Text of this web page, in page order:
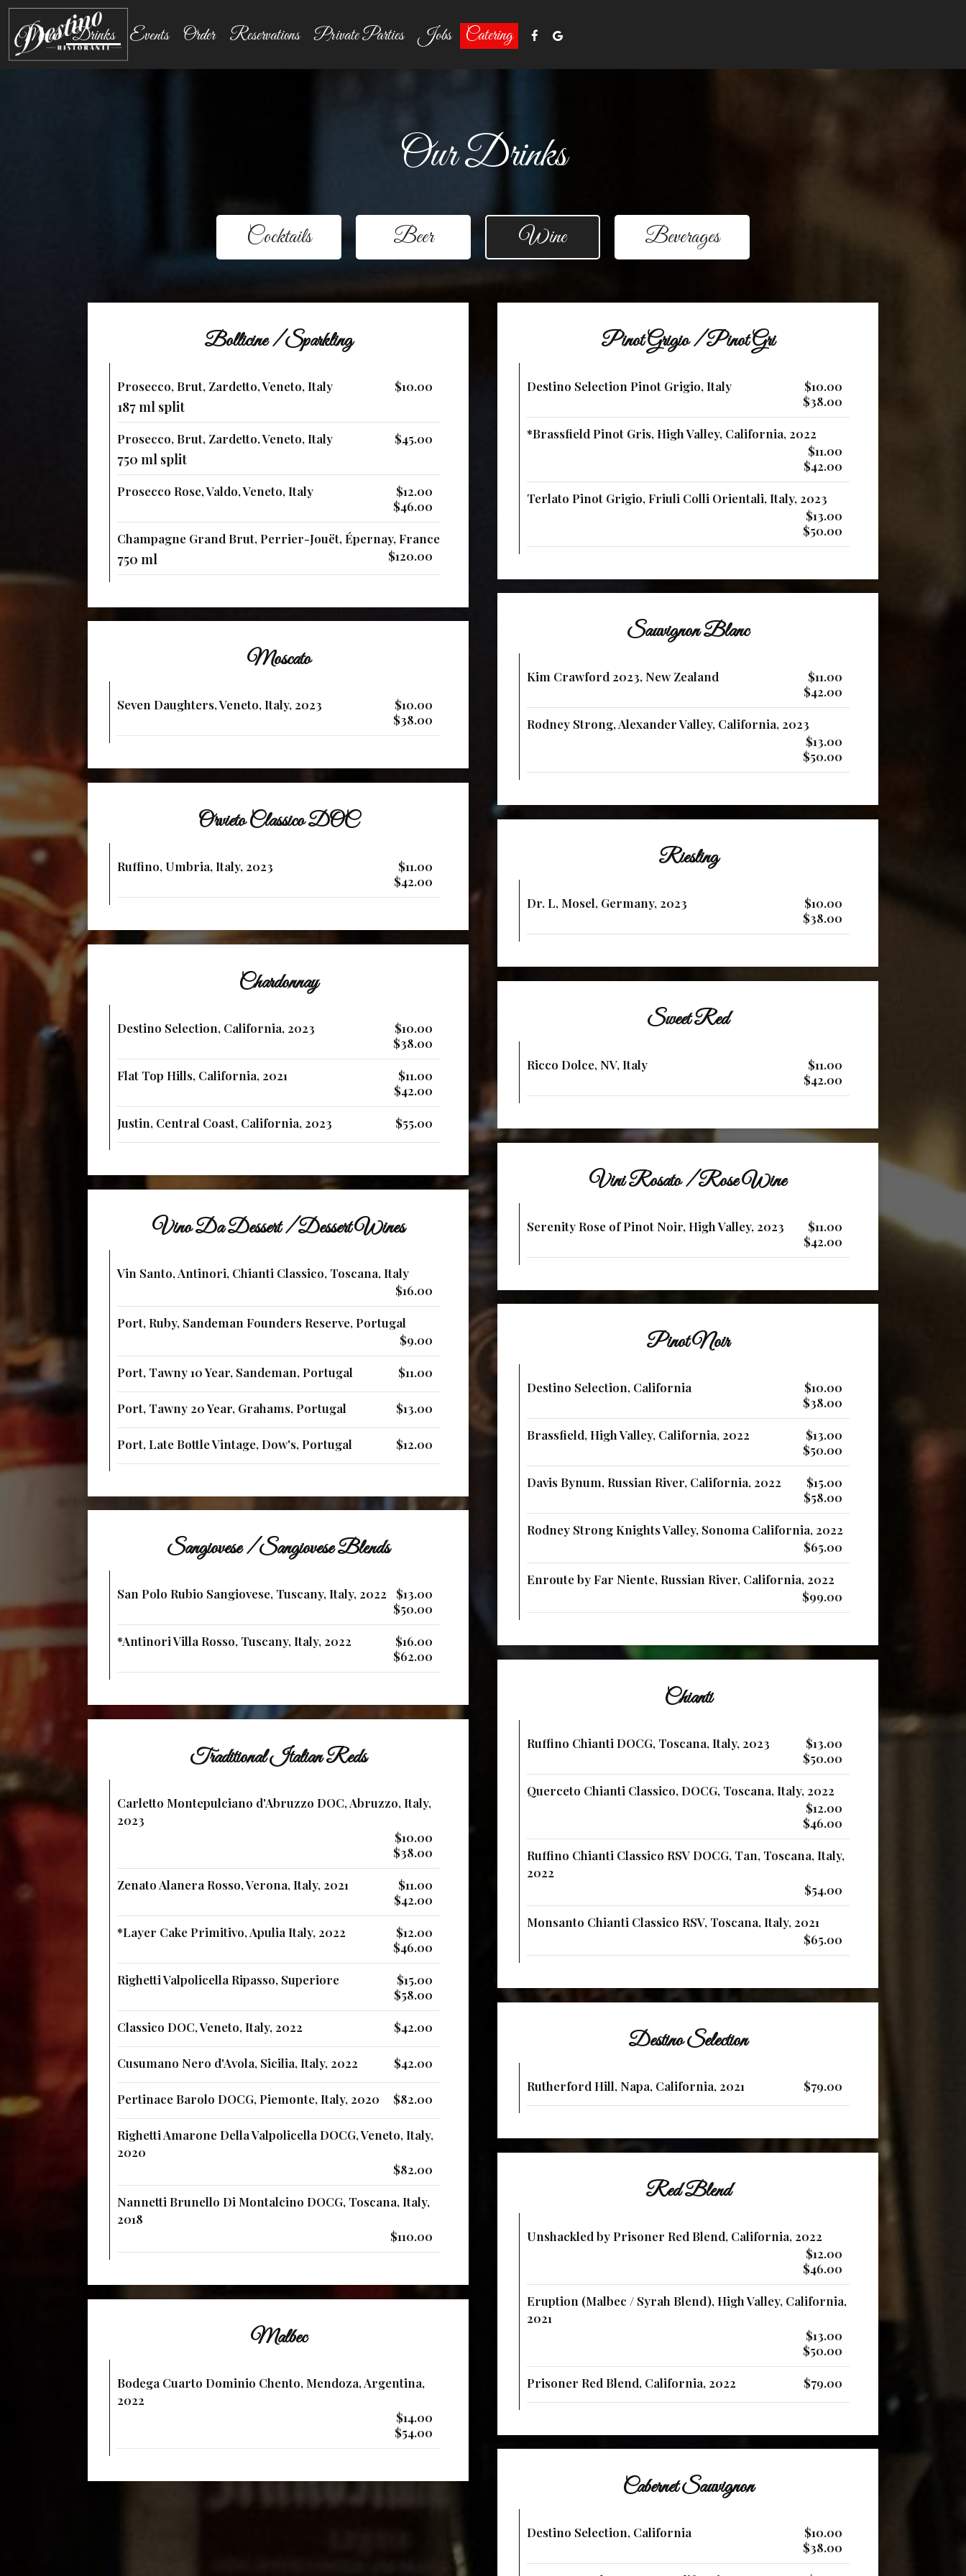
Menu Drinks Events Order Reservations Private Parties Jobs Catering
Our Drinks
Cocktails Beer Wine Beverages
Bollicine / Sparkling
Prosecco, Brut, Zardetto, Veneto, Italy $10.00
187 ml split
Prosecco, Brut, Zardetto, Veneto, Italy $45.00
750 ml split
Prosecco Rose, Valdo, Veneto, Italy
$12.00
$46.00
Champagne Grand Brut, Perrier-Jouët, Épernay, France
$120.00
750 ml
Pinot Grigio / Pinot Gri
Destino Selection Pinot Grigio, Italy
$10.00
$38.00
*Brassfield Pinot Gris, High Valley, California, 2022
$11.00
$42.00
Terlato Pinot Grigio, Friuli Colli Orientali, Italy, 2023
$13.00
$50.00
Sauvignon Blanc
Kim Crawford 2023, New Zealand
$11.00
$42.00
Rodney Strong, Alexander Valley, California, 2023
$13.00
$50.00
Moscato
Seven Daughters, Veneto, Italy, 2023
$10.00
$38.00
Orvieto Classico DOC
Ruffino, Umbria, Italy, 2023
$11.00
$42.00
Riesling
Dr. L, Mosel, Germany, 2023
$10.00
$38.00
Chardonnay
Destino Selection, California, 2023
$10.00
$38.00
Flat Top Hills, California, 2021
$11.00
$42.00
Justin, Central Coast, California, 2023 $55.00
Sweet Red
Ricco Dolce, NV, Italy
$11.00
$42.00
Vini Rosato / Rose Wine
Serenity Rose of Pinot Noir, High Valley, 2023
$11.00
$42.00
Vino Da Dessert / Dessert Wines
Vin Santo, Antinori, Chianti Classico, Toscana, Italy
$16.00
Port, Ruby, Sandeman Founders Reserve, Portugal
$9.00
Port, Tawny 10 Year, Sandeman, Portugal $11.00
Port, Tawny 20 Year, Grahams, Portugal $13.00
Port, Late Bottle Vintage, Dow's, Portugal $12.00
Pinot Noir
Destino Selection, California
$10.00
$38.00
Brassfield, High Valley, California, 2022
$13.00
$50.00
Davis Bynum, Russian River, California, 2022
$15.00
$58.00
Rodney Strong Knights Valley, Sonoma California, 2022
$65.00
Enroute by Far Niente, Russian River, California, 2022
$99.00
Sangiovese / Sangiovese Blends
San Polo Rubio Sangiovese, Tuscany, Italy, 2022
$13.00
$50.00
*Antinori Villa Rosso, Tuscany, Italy, 2022
$16.00
$62.00
Chianti
Ruffino Chianti DOCG, Toscana, Italy, 2023
$13.00
$50.00
Querceto Chianti Classico, DOCG, Toscana, Italy, 2022
$12.00
$46.00
Ruffino Chianti Classico RSV DOCG, Tan, Toscana, Italy,
2022
$54.00
Monsanto Chianti Classico RSV, Toscana, Italy, 2021
$65.00
Traditional Italian Reds
Carletto Montepulciano d'Abruzzo DOC, Abruzzo, Italy,
2023
$10.00
$38.00
Zenato Alanera Rosso, Verona, Italy, 2021
$11.00
$42.00
*Layer Cake Primitivo, Apulia Italy, 2022
$12.00
$46.00
Righetti Valpolicella Ripasso, Superiore
$15.00
$58.00
Classico DOC, Veneto, Italy, 2022 $42.00
Cusumano Nero d'Avola, Sicilia, Italy, 2022 $42.00
Pertinace Barolo DOCG, Piemonte, Italy, 2020 $82.00
Righetti Amarone Della Valpolicella DOCG, Veneto, Italy,
2020
$82.00
Nannetti Brunello Di Montalcino DOCG, Toscana, Italy,
2018
$110.00
Destino Selection
Rutherford Hill, Napa, California, 2021 $79.00
Red Blend
Unshackled by Prisoner Red Blend, California, 2022
$12.00
$46.00
Eruption (Malbec / Syrah Blend), High Valley, California,
2021
$13.00
$50.00
Prisoner Red Blend, California, 2022 $79.00
Malbec
Bodega Cuarto Dominio Chento, Mendoza, Argentina,
2022
$14.00
$54.00
Cabernet Sauvignon
Destino Selection, California
$10.00
$38.00